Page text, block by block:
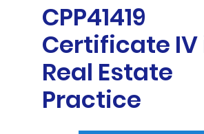
CPP41419
Certificate IV
Real Estate
Practice